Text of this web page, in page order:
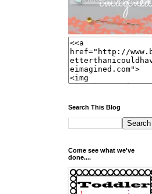
Search This Blog
Come see what we've
done....